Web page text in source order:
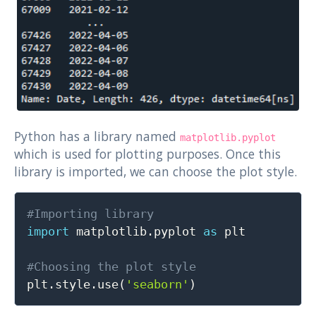
Python has a library named matplotlib.pyplot
which is used for plotting purposes. Once this
library is imported, we can choose the plot style.
#Importing library
import matplotlib . pyplot as plt
#Choosing the plot style
plt . style . use( 'seaborn' )